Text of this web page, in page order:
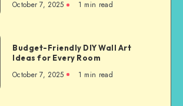
October 7, 2025 1 min read
Budget-Friendly DIY Wall Art
Ideas for Every Room
October 7, 2025 1 min read